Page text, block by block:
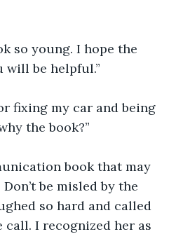
so young. I hope the
will be helpful.”
fixing my car and being
the book?”
book that may
be misled by the
so hard and called
call. I recognized her as